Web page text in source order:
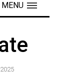
MENU